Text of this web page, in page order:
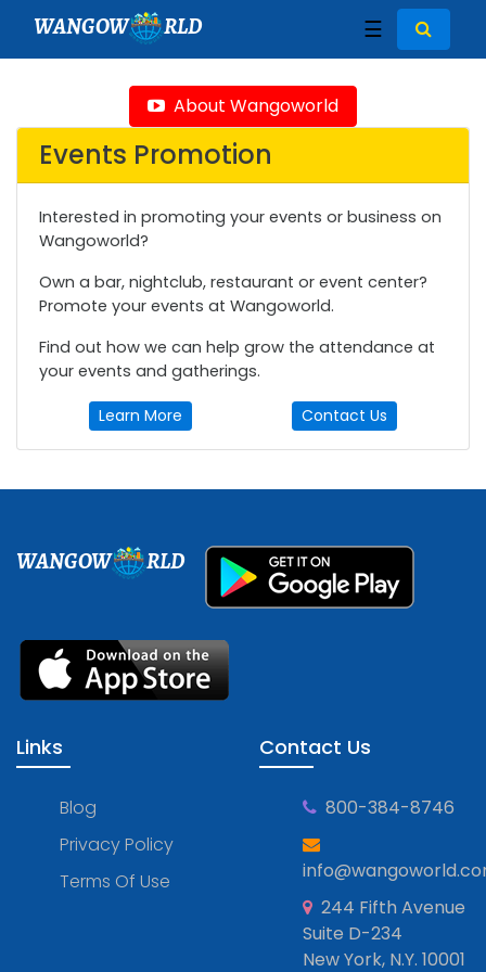
WANGOW RLD ☰
About Wangoworld
Events Promotion
Interested in promoting your events or business on
Wangoworld?
Own a bar, nightclub, restaurant or event center?
Promote your events at Wangoworld.
Find out how we can help grow the attendance at
your events and gatherings.
Learn More Contact Us
WANGOW RLD
Links
Blog
Privacy Policy
Terms Of Use
Contact Us
800-384-8746
244 Fifth Avenue
Suite D-234
New York, N.Y. 10001